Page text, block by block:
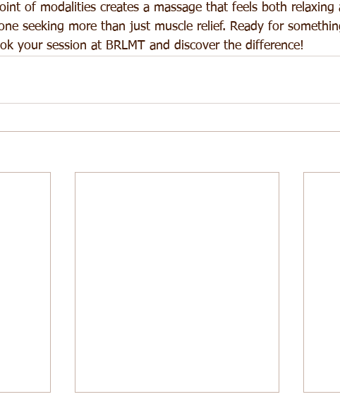
of modalities creates a massage that feels both relaxing
seeking more than just muscle relief. Ready for
your session at BRLMT and discover the difference!